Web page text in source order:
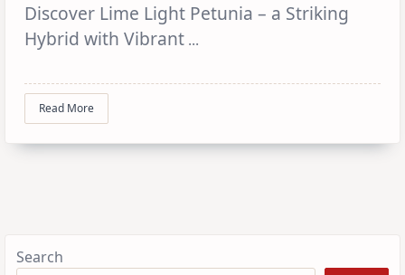
Discover Lime Light Petunia – a Striking
Hybrid with Vibrant ...
Read More
Search